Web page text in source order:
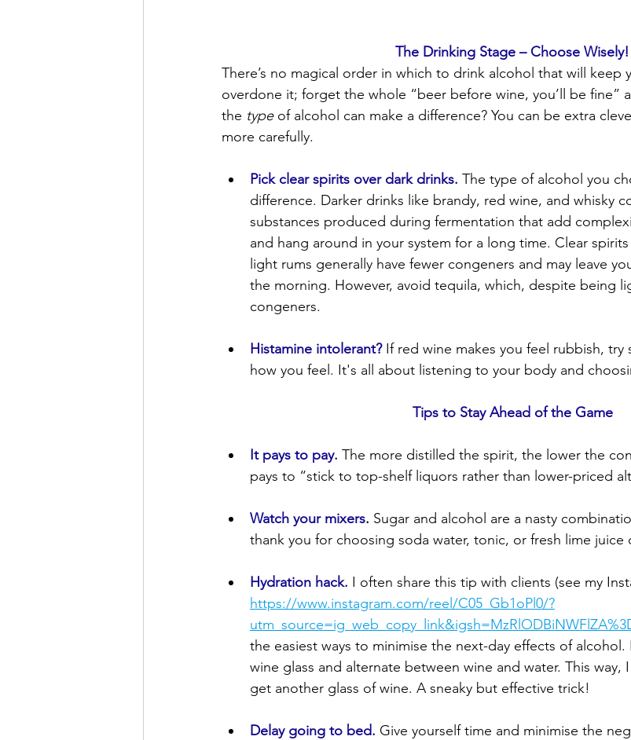
The Drinking Stage – Choose Wisely!
There’s no magical order in which to drink alcohol that will keep
overdone it; forget the whole “beer before wine, you’ll be fine”
the type of alcohol can make a difference? You can be extra
more carefully.
Pick clear spirits over dark drinks. The type of alcohol you
difference. Darker drinks like brandy, red wine, and whisky
substances produced during fermentation that add
and hang around in your system for a long time. Clear
light rums generally have fewer congeners and may leave
the morning. However, avoid tequila, which, despite being
congeners.
Histamine intolerant? If red wine makes you feel rubbish, try
how you feel. It's all about listening to your body and
Tips to Stay Ahead of the Game
It pays to pay. The more distilled the spirit, the lower the
pays to “stick to top-shelf liquors rather than lower-priced
Watch your mixers. Sugar and alcohol are a nasty
thank you for choosing soda water, tonic, or fresh lime juice
Hydration hack. I often share this tip with clients (see my
https://www.instagram.com/reel/C05_Gb1oPl0/?
the easiest ways to minimise the next-day effects of
wine glass and alternate between wine and water. This way,
get another glass of wine. A sneaky but effective trick!
Delay going to bed. Give yourself time and minimise the